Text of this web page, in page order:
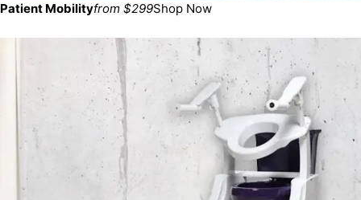
Patient Mobilityfrom $299Shop Now